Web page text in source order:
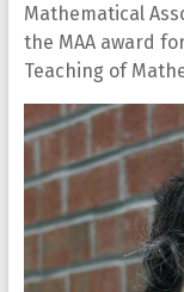
Mathematical
the MAA award
Teaching of